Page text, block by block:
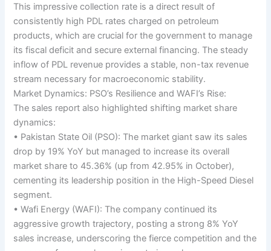
This impressive collection rate is a direct result of
consistently high PDL rates charged on petroleum
products, which are crucial for the government to manage
its fiscal deficit and secure external financing. The steady
inflow of PDL revenue provides a stable, non-tax revenue
stream necessary for macroeconomic stability.
Market Dynamics: PSO’s Resilience and WAFI’s Rise:
The sales report also highlighted shifting market share
dynamics:
• Pakistan State Oil (PSO): The market giant saw its sales
drop by 19% YoY but managed to increase its overall
market share to 45.36% (up from 42.95% in October),
cementing its leadership position in the High-Speed Diesel
segment.
• Wafi Energy (WAFI): The company continued its
aggressive growth trajectory, posting a strong 8% YoY
sales increase, underscoring the fierce competition and the